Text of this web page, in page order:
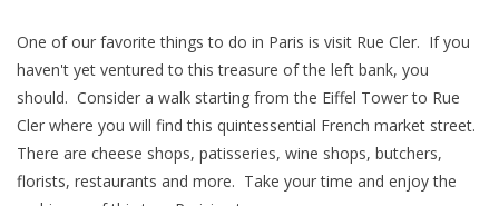
One of our favorite things to do in Paris is visit Rue Cler. If you
haven't yet ventured to this treasure of the left bank, you
should. Consider a walk starting from the Eiffel Tower to Rue
Cler where you will find this quintessential French market street.
There are cheese shops, patisseries, wine shops, butchers,
florists, restaurants and more. Take your time and enjoy the